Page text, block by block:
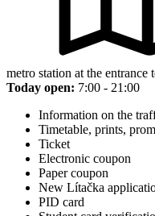
metro station at the entrance
Today open: 7:00 - 21:00
Information on the
Timetable, prints,
Ticket
Electronic coupon
Paper coupon
New Lítačka
PID card